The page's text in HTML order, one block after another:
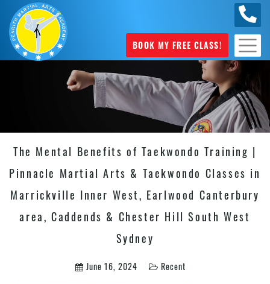
BOOK MY FREE CLASS!
The Mental Benefits of Taekwondo Training |
Pinnacle Martial Arts & Taekwondo Classes in
Marrickville Inner West, Earlwood Canterbury
area, Caddends & Chester Hill South West
Sydney
June 16, 2024 Recent